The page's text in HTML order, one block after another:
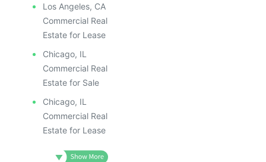
Los Angeles, CA
Commercial Real
Estate for Lease
Chicago, IL
Commercial Real
Estate for Sale
Chicago, IL
Commercial Real
Estate for Lease